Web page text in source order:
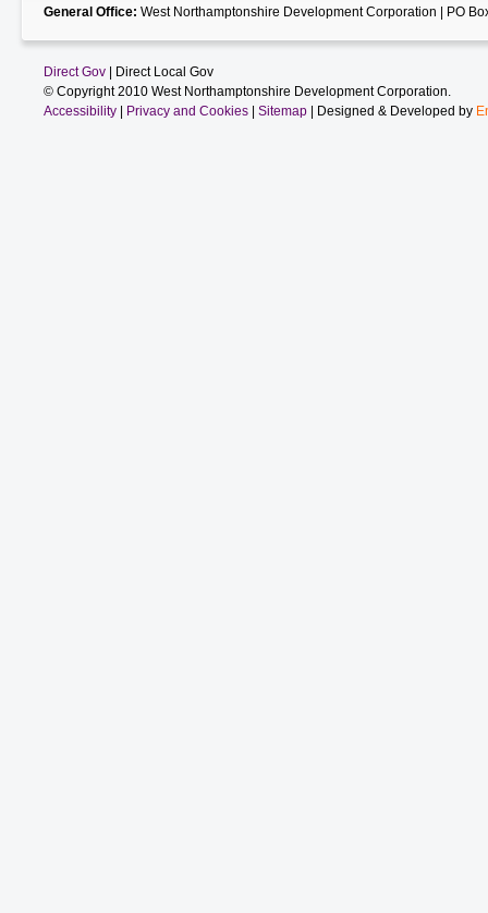
General Office: West Northamptonshire Development Corporation | PO
Direct Gov| Direct Local Gov
© Copyright 2010 West Northamptonshire Development Corporation.
Accessibility| Privacy and Cookies| Sitemap| Designed & Developed by